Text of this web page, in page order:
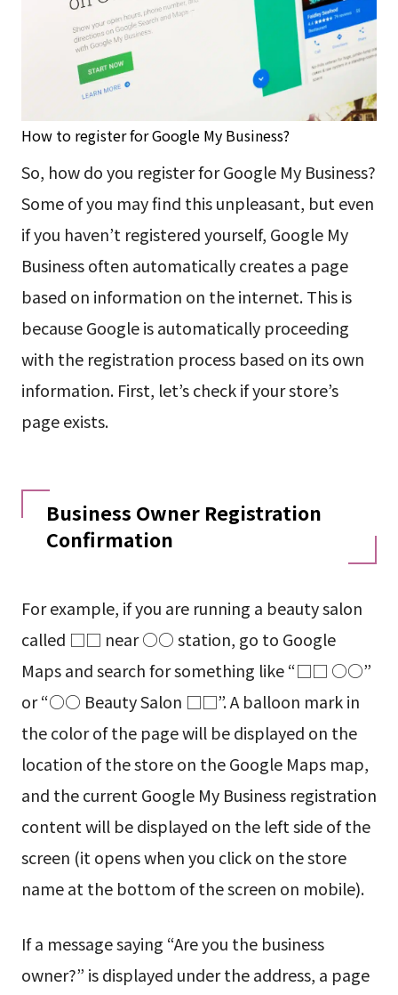
How to register for Google My Business?
So, how do you register for Google My Business?
Some of you may find this unpleasant, but even
if you haven’t registered yourself, Google My
Business often automatically creates a page
based on information on the internet. This is
because Google is automatically proceeding
with the registration process based on its own
information. First, let’s check if your store’s
page exists.
Business Owner Registration
Confirmation
For example, if you are running a beauty salon
called □□ near ○○ station, go to Google
Maps and search for something like “□□ ○○”
or “○○ Beauty Salon □□”. A balloon mark in
the color of the page will be displayed on the
location of the store on the Google Maps map,
and the current Google My Business registration
content will be displayed on the left side of the
screen (it opens when you click on the store
name at the bottom of the screen on mobile).
If a message saying “Are you the business
owner?” is displayed under the address, a page